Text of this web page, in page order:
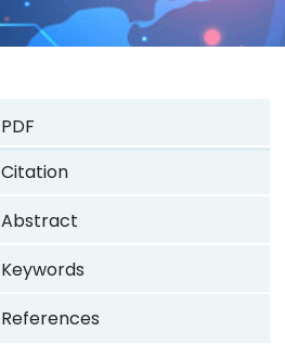
PDF
Citation
Abstract
Keywords
References